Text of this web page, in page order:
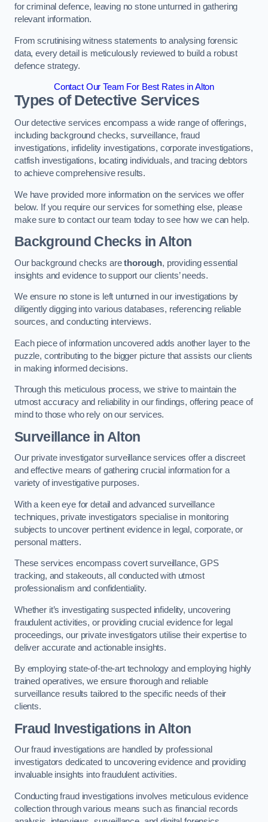
for criminal defence, leaving no stone unturned in gathering
relevant information.
From scrutinising witness statements to analysing forensic
data, every detail is meticulously reviewed to build a robust
defence strategy.
Contact Our Team For Best Rates in Alton
Types of Detective Services
Our detective services encompass a wide range of offerings,
including background checks, surveillance, fraud
investigations, infidelity investigations, corporate investigations,
catfish investigations, locating individuals, and tracing debtors
to achieve comprehensive results.
We have provided more information on the services we offer
below. If you require our services for something else, please
make sure to contact our team today to see how we can help.
Background Checks in Alton
Our background checks arethorough, providing essential
insights and evidence to support our clients’ needs.
We ensure no stone is left unturned in our investigations by
diligently digging into various databases, referencing reliable
sources, and conducting interviews.
Each piece of information uncovered adds another layer to the
puzzle, contributing to the bigger picture that assists our clients
in making informed decisions.
Through this meticulous process, we strive to maintain the
utmost accuracy and reliability in our findings, offering peace of
mind to those who rely on our services.
Surveillance in Alton
Our private investigator surveillance services offer a discreet
and effective means of gathering crucial information for a
variety of investigative purposes.
With a keen eye for detail and advanced surveillance
techniques, private investigators specialise in monitoring
subjects to uncover pertinent evidence in legal, corporate, or
personal matters.
These services encompass covert surveillance, GPS
tracking, and stakeouts, all conducted with utmost
professionalism and confidentiality.
Whether it’s investigating suspected infidelity, uncovering
fraudulent activities, or providing crucial evidence for legal
proceedings, our private investigators utilise their expertise to
deliver accurate and actionable insights.
By employing state-of-the-art technology and employing highly
trained operatives, we ensure thorough and reliable
surveillance results tailored to the specific needs of their
clients.
Fraud Investigations in Alton
Our fraud investigations are handled by professional
investigators dedicated to uncovering evidence and providing
invaluable insights into fraudulent activities.
Conducting fraud investigations involves meticulous evidence
collection through various means such as financial records